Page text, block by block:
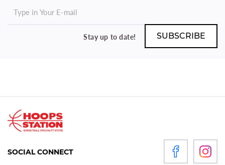
Stay up to date!
SOCIAL CONNECT